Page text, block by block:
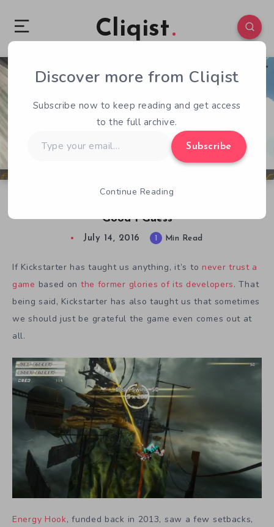
Cliqist
Good I Guess
0 66
July 14, 2016 1 Min Read
If Kickstarter has taught us anything, it’s to never trust a
game based on the former glories of its developers. That
being said, Kickstarter has also taught us that sometimes
we should just be grateful the game even comes out at
all.
Energy Hook, funded back in 2013, saw a few setbacks,
Discover more from Cliqist
Subscribe now to keep reading and get access
to the full archive.
your
Subscribe
Continue Reading